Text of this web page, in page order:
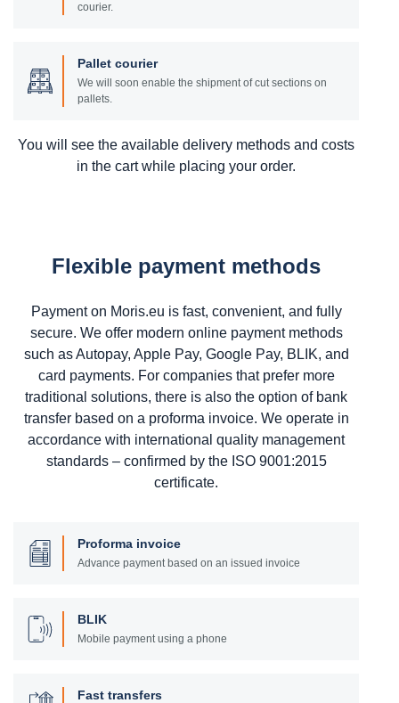
courier.
Pallet courier
We will soon enable the shipment of cut sections on
pallets.
You will see the available delivery methods and costs
in the cart while placing your order.
Flexible payment methods
Payment on Moris.eu is fast, convenient, and fully
secure. We offer modern online payment methods
such as Autopay, Apple Pay, Google Pay, BLIK, and
card payments. For companies that prefer more
traditional solutions, there is also the option of bank
transfer based on a proforma invoice. We operate in
accordance with international quality management
standards – confirmed by the ISO 9001:2015
certificate.
Proforma invoice
Advance payment based on an issued invoice
BLIK
Mobile payment using a phone
Fast transfers